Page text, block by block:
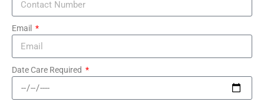
Email
Date Care Required